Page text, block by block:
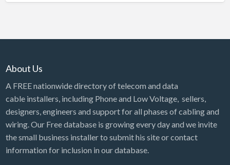
About Us
A FREE nationwide directory of telecom and data
cable installers, including Phone and Low Voltage, sellers,
designers, engineers and support for all phases of cabling and
wiring. Our Free database is growing every day and we invite
the small business installer to submit his site or contact
information for inclusion in our database.